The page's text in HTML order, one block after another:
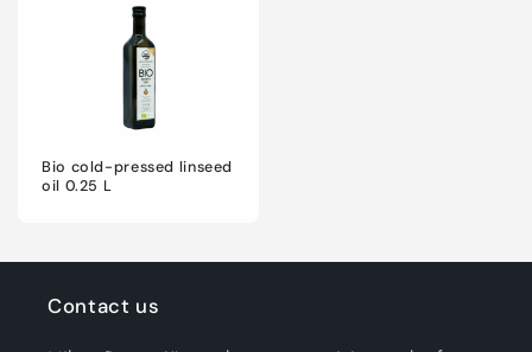
Bio cold-pressed linseed
oil 0.25 L
Contact us